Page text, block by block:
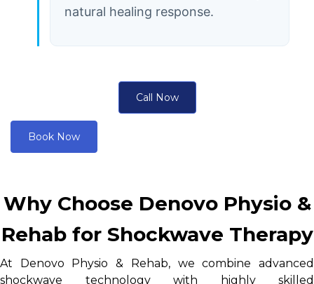
natural healing response.
Call Now
Book Now
Why Choose Denovo Physio &
Rehab for Shockwave Therapy
At Denovo Physio & Rehab, we combine advanced
shockwave technology with highly skilled